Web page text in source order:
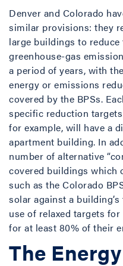
Denver and Colorado
similar provisions: they
large buildings to
greenhouse-gas
a period of years, with
energy or emissions
covered by the BPSs.
specific reduction
for example, will have a
apartment building. In
number of alternative
covered buildings which
such as the Colorado
solar against a building’s
use of relaxed targets
for at least 80% of their
The